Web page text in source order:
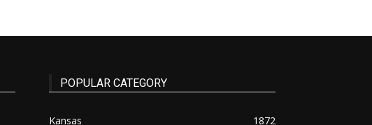
POPULAR CATEGORY
Kansas
1872